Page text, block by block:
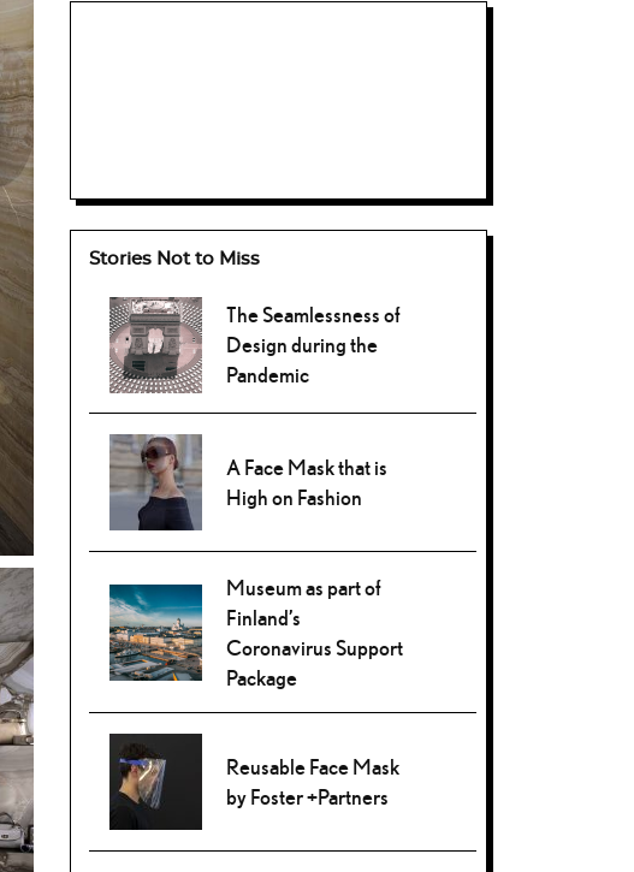
Stories Not to Miss
The Seamlessness of
Design during the
Pandemic
A Face Mask that is
High on Fashion
Museum as part of
Finland’s
Coronavirus Support
Package
Reusable Face Mask
by Foster +Partners